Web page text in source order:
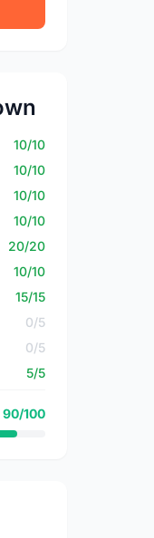
10/10
10/10
10/10
10/10
20/20
10/10
15/15
0/5
0/5
5/5
90/100